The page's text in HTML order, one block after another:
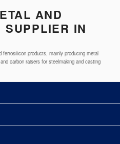
AND
SUPPLIER IN
products, mainly producing metal
carbon raisers for steelmaking and casting